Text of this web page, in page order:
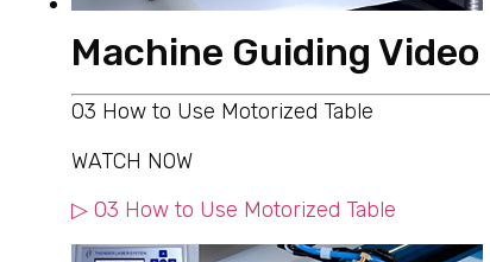
Machine Guiding Video
03 How to Use Motorized Table
WATCH NOW
▷ 03 How to Use Motorized Table